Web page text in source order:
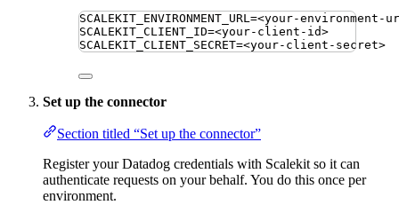
SCALEKIT_ENVIRONMENT_URL=<your-environment-
SCALEKIT_CLIENT_ID=<your-client-id>
SCALEKIT_CLIENT_SECRET=<your-client-secret>
Set up the connector
Section titled “Set up the connector”
Register your Datadog credentials with Scalekit so it can
authenticate requests on your behalf. You do this once per
environment.